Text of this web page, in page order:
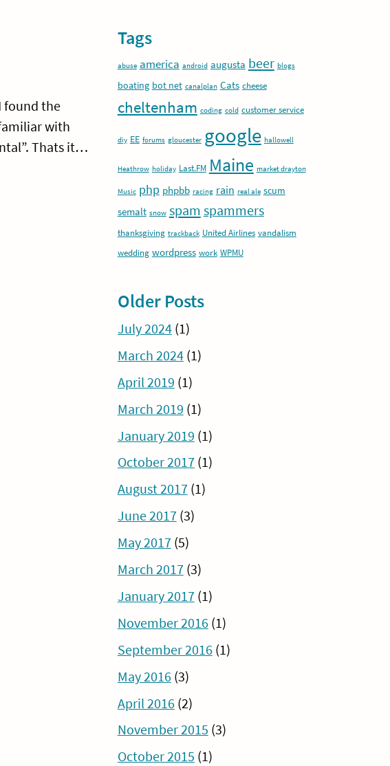
found the
with
Thats it…
Tags
abuse america android augusta beer blogs
boating bot net canalplan Cats cheese
cheltenham coding cold customer service
diy EE forums gloucester google hallowell
Heathrow holiday Last.FM Maine market drayton
Music php phpbb racing rain real ale scum
semalt snow spam spammers
thanksgiving trackback United Airlines vandalism
wedding wordpress work WPMU
Older Posts
July 2024(1)
March 2024(1)
April 2019 (1)
March 2019 (1)
January 2019 (1)
October 2017(1)
August 2017(1)
June 2017(3)
May 2017(5)
March 2017(3)
January 2017(1)
November 2016 (1)
September 2016 (1)
May 2016 (3)
April 2016 (2)
November 2015 (3)
October 2015 (1)